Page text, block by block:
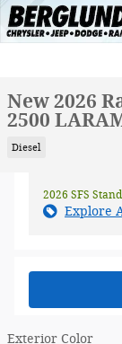
New 2026
2500
Diesel
2026 SFS
Explore
Exterior Color